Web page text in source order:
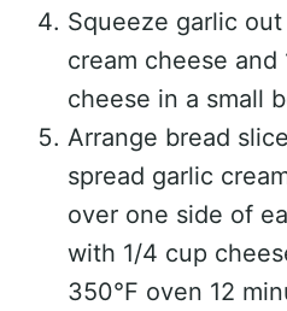
Squeeze garlic
cream cheese and
cheese in a small
Arrange bread
spread garlic
over one side of
with 1/4 cup
350°F oven 12